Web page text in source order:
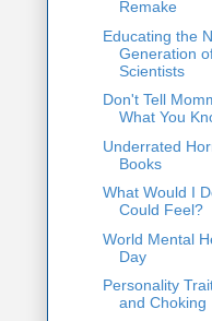
Remake
Educating the
Generation
Scientists
Don't Tell
What You
Underrated
Books
What Would I
Could Feel?
World Mental
Day
Personality
and Choking